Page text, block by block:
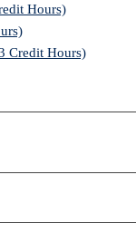
Hours)
Credit Hours)